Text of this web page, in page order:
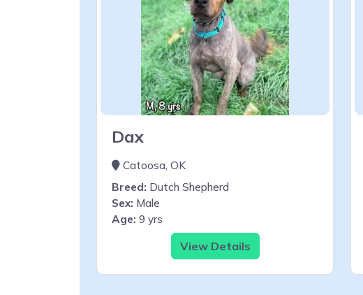
Dax
Catoosa, OK
Breed: Dutch Shepherd
Sex: Male
Age: 9 yrs
View Details